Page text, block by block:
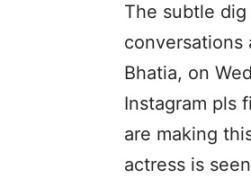
The subtle
conversations
Bhatia, on
Instagram pls
are making
actress is